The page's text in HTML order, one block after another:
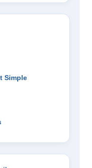
Simple